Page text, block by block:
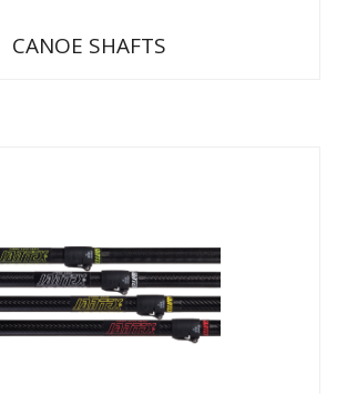
CANOE SHAFTS